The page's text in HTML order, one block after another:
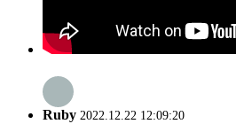
Ruby 2022.12.22 12:09:20